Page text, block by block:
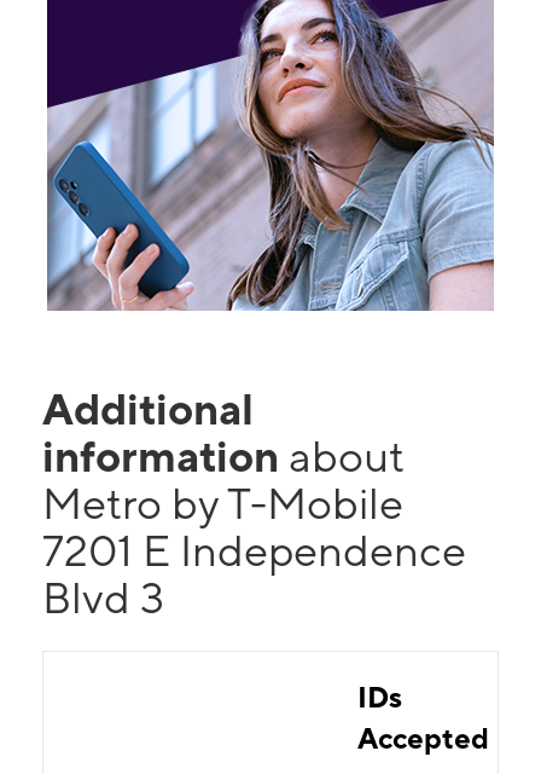
Additional
information about
Metro by T-Mobile
7201 E Independence
Blvd 3
IDs
Accepted